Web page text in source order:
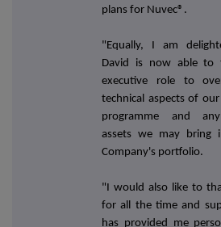
plans for Nuvec®.
"Equally, I am
David is now able to
executive role to
technical aspects of our
programme and
assets we may bring
Company's portfolio.
"I would also like to
for all the time and
has provided me